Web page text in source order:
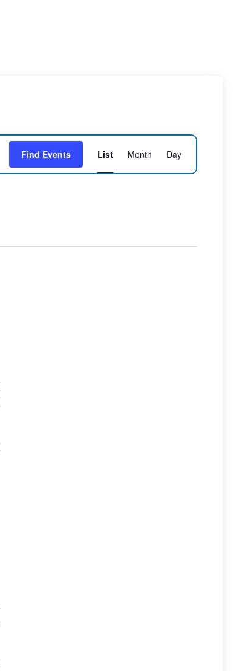
Find Events
Views
List Month Day